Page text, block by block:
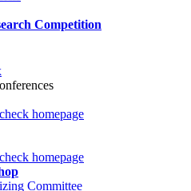
Competition
homepage
homepage
Committee